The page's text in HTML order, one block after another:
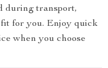
during transport,
for you. Enjoy quick
when you choose